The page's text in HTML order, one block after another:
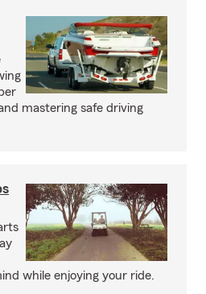
mastering safe driving
while enjoying your ride.